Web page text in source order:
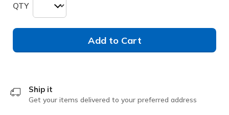
QTY
Add to Cart
Ship it
Get your items delivered to your preferred address